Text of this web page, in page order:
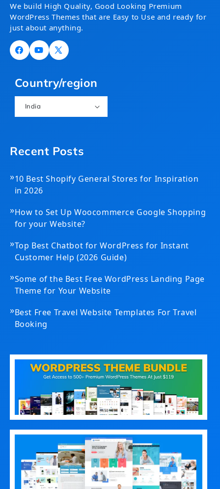
We build High Quality, Good Looking Premium
WordPress Themes that are Easy to Use and ready for
just about anything.
FacebookYouTube
X
Country/region
India
Recent Posts
»10 Best Shopify General Stores for Inspiration
in 2026
»How to Set Up Woocommerce Google Shopping
for your Website?
»Top Best Chatbot for WordPress for Instant
Customer Help (2026 Guide)
»Some of the Best Free WordPress Landing Page
Theme for Your Website
»Best Free Travel Website Templates For Travel
Booking